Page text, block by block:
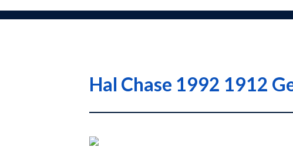
Hal Chase 1992 1912